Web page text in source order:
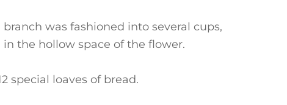
was fashioned into several cups,
the hollow space of the flower.
special loaves of bread.